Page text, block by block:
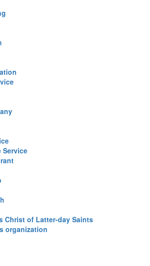
Service
Christ of Latter-day Saints
organization